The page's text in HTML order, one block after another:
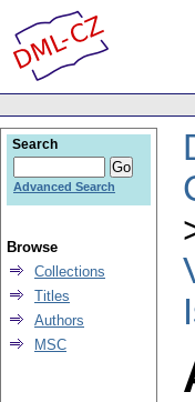
Search
Advanced Search
Browse
Collections
Titles
Authors
MSC